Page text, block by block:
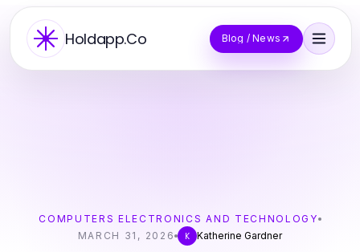
Holdapp.Co Blog / News
COMPUTERS ELECTRONICS AND TECHNOLOGY
MARCH 31, 2026
K Katherine Gardner